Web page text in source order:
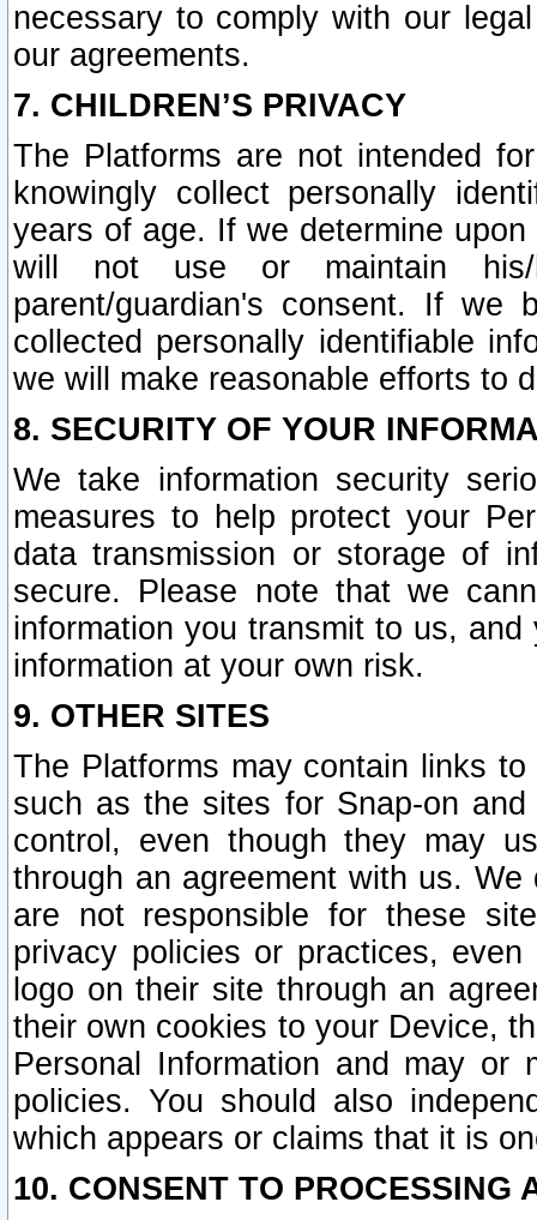
necessary to comply with our
our agreements.
7. CHILDREN’S PRIVACY
The Platforms are not intended
knowingly collect personally
years of age. If we determine
will not use or maintain his/
parent/guardian's consent. If we
collected personally identifiable
we will make reasonable efforts to
8. SECURITY OF YOUR
We take information security
measures to help protect your
data transmission or storage of
secure. Please note that we
information you transmit to us,
information at your own risk.
9. OTHER SITES
The Platforms may contain links
such as the sites for Snap-on
control, even though they may
through an agreement with us.
are not responsible for these
privacy policies or practices,
logo on their site through an
their own cookies to your Device,
Personal Information and may or
policies. You should also
which appears or claims that it is
10. CONSENT TO PROCESSING